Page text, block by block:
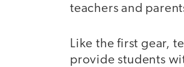
teachers and
Like the first gear,
provide students